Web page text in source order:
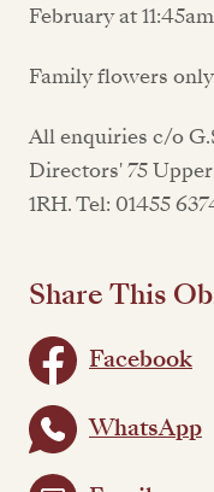
February at
Family flowers
All enquiries c/o
Directors' 75
1RH. Tel: 01455
Share This
Facebook
WhatsApp